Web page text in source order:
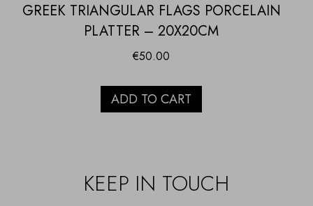
GREEK TRIANGULAR FLAGS PORCELAIN
PLATTER – 20X20CM
€50.00
ADD TO CART
KEEP IN TOUCH